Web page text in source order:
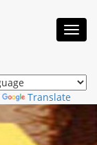
Translate